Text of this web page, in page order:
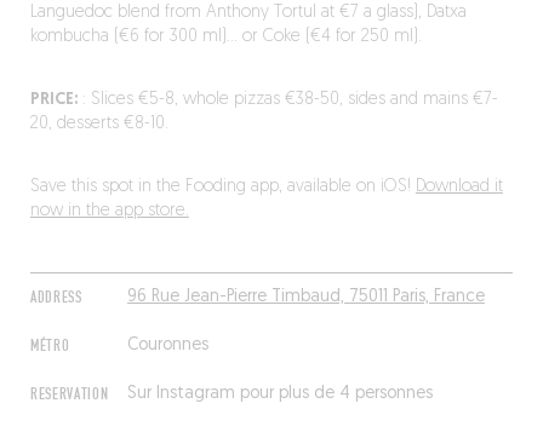
ADDRESS 96 Rue Jean-Pierre Timbaud, 75011 Paris, France
MÉTRO Couronnes
RESERVATION Sur Instagram pour plus de 4 personnes
Languedoc blend from Anthony Tortul at €7 a glass), Datxa
kombucha (€6 for 300 ml)… or Coke (€4 for 250 ml).
PRICE:: Slices €5-8, whole pizzas €38-50, sides and mains €7-
20, desserts €8-10.
Save this spot in the Fooding app, available on iOS! Download it
now in the app store.